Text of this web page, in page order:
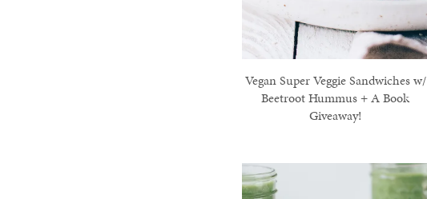
Vegan Super Veggie Sandwiches w/
Beetroot Hummus + A Book
Giveaway!